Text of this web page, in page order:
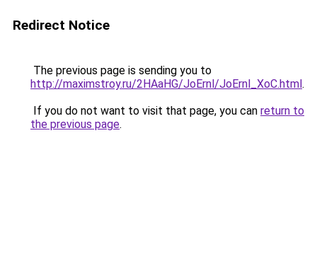
Redirect Notice
The previous page is sending you to
http://maximstroy.ru/2HAaHG/JoErnl/JoErnl_XoC.html.
If you do not want to visit that page, you can return to
the previous page.